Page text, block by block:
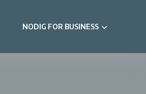
NODIG FOR BUSINESS